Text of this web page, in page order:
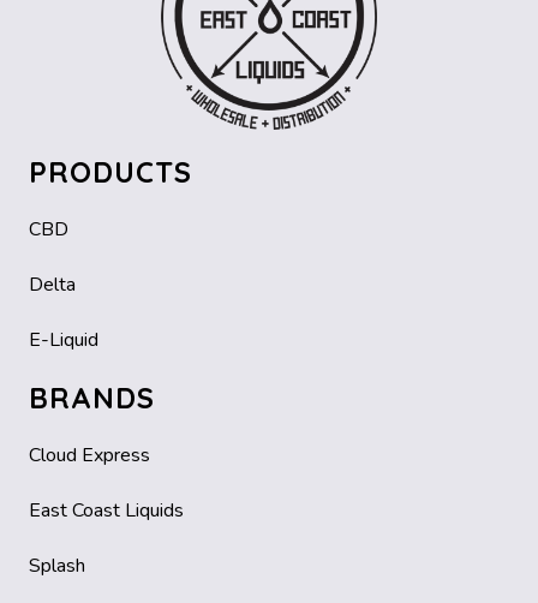
PRODUCTS
CBD
Delta
E-Liquid
BRANDS
Cloud Express
East Coast Liquids
Splash